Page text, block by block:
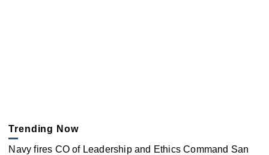
Trending Now
Navy fires CO of Leadership and Ethics Command San